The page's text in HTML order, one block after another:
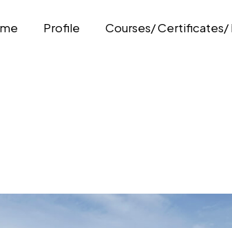
Profile Courses/ Certificates/